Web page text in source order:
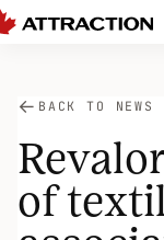
BACK TO NEWS
of